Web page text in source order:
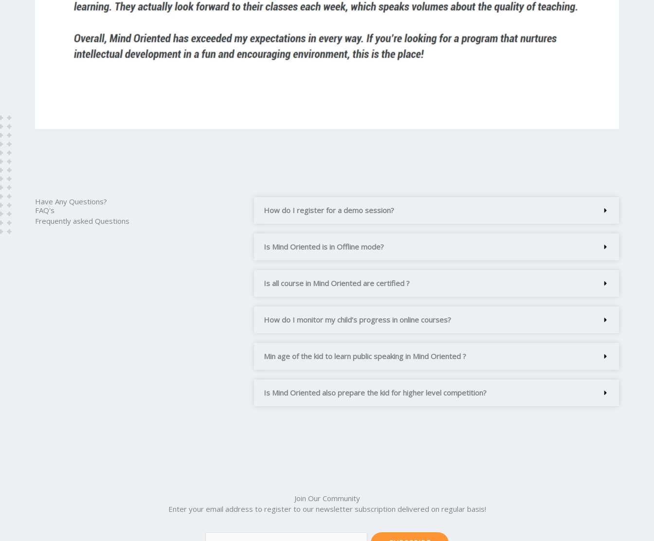
Have Any Questions?
FAQ's
Frequently asked Questions
How do I register for a demo session?
Is Mind Oriented is in Offline mode?
Is all course in Mind Oriented are certified ?
How do I monitor my child’s progress in online courses?
Min age of the kid to learn public speaking in Mind Oriented ?
Is Mind Oriented also prepare the kid for higher level competition?
Join Our Community
Enter your email address to register to our newsletter subscription delivered on regular basis!